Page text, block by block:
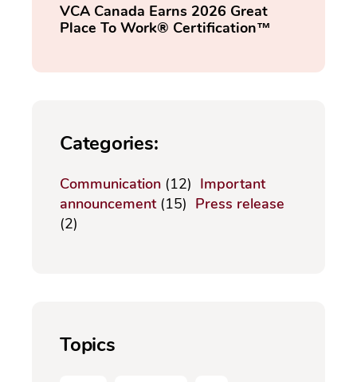
VCA Canada Earns 2026 Great
Place To Work® Certification™
Categories:
Communication (12) Important
announcement(15) Press release
(2)
Topics